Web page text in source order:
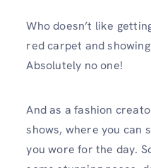
Who doesn’t like
red carpet and
Absolutely no one!
And as a fashion
shows, where you can
you wore for the day.